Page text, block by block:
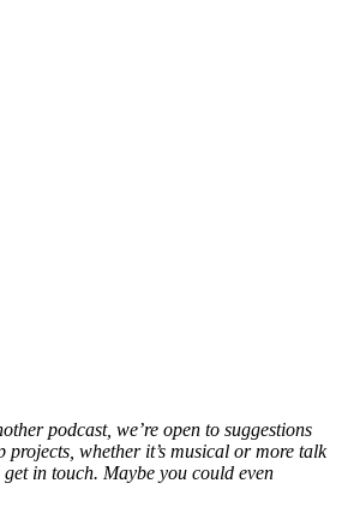
podcast, we’re open to suggestions
whether it’s musical or more talk
in touch. Maybe you could even